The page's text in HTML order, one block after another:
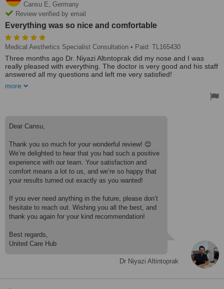
Cansu E, Germany
Review verified by email
Everything was so nice and comfortable
Medical Aesthetics Specialist Consultation • Paid: TL165430
Three months ago Dr. Niyazi Altıntoprak did my nose and I was
really pleased with everything. The doctor is very good and his staff
answered all my questions and left me very satisfied!
Everything was so nice and comfortable. It couldn't have been
better and they did my nose exactly as I wanted😍 The price of the
Treated by: Dr Niyazi Altintoprak
more
Dear Cansu,
Thank you so much for your wonderful review! 😊
We’re delighted to hear that you had such a positive
experience with our team. Your satisfaction and
comfort means a lot to us, and we’re so happy that
your results turned out exactly as you wanted!
If you ever need anything in the future, please don’t
hesitate to reach out. Wishing you all the best, and
thank you again for your kind recommendation!
Best regards,
United Care Hub
Dr Niyazi Altintoprak